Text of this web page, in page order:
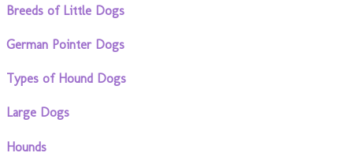
Breeds of Little Dogs
German Pointer Dogs
Types of Hound Dogs
Large Dogs
Hounds